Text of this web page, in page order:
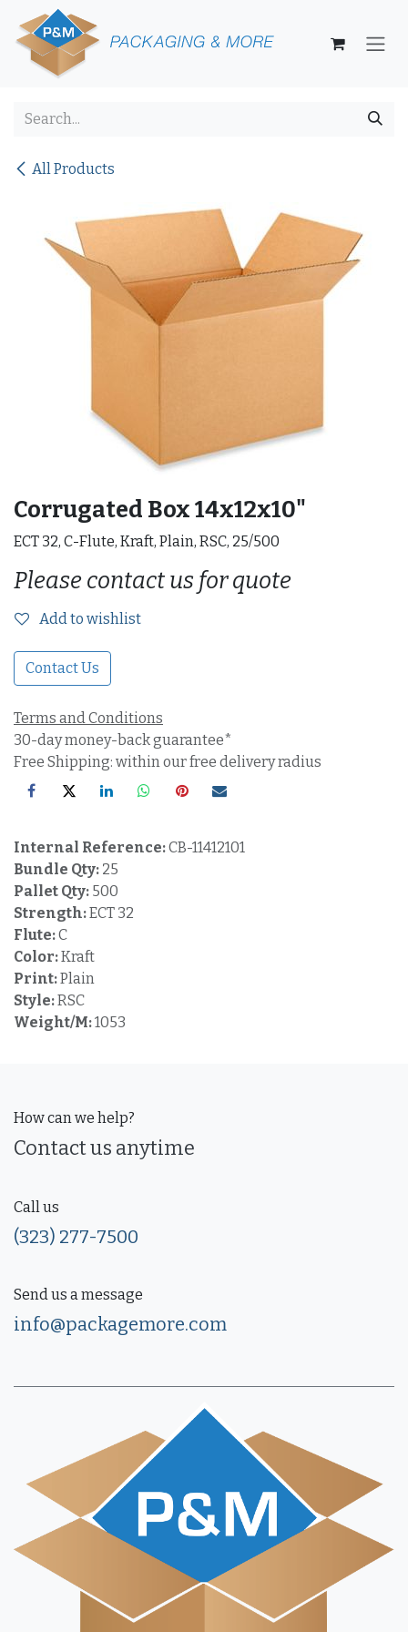
Skip to Content
All Products
Corrugated Box 14x12x10"
ECT 32, C-Flute, Kraft, Plain, RSC, 25/500
Please contact us for quote
Add to wishlist
Contact Us
Terms and Conditions
30-day money-back guarantee*
Free Shipping: within our free delivery radius
Internal Reference:CB-11412101
Bundle Qty: 25
Pallet Qty: 500
Strength:ECT 32
Flute:C
Color:Kraft
Print:Plain
Style:RSC
Weight/M:1053
How can we help?
Contact us anytime
Call us
(323) 277-7500
Send us a message
info@packagemore.com